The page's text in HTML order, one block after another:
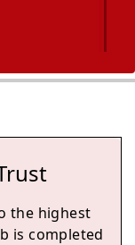
the highest
is completed